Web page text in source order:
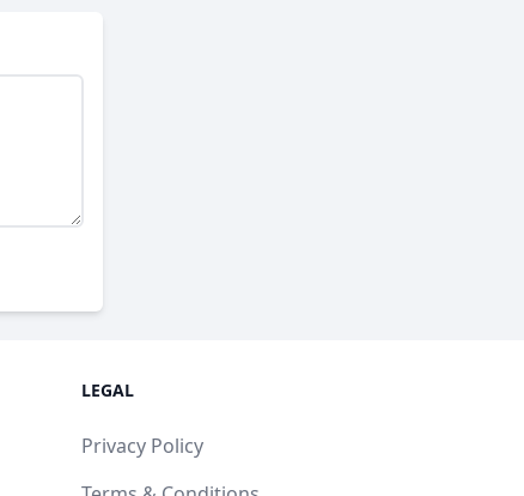
LEGAL
Privacy Policy